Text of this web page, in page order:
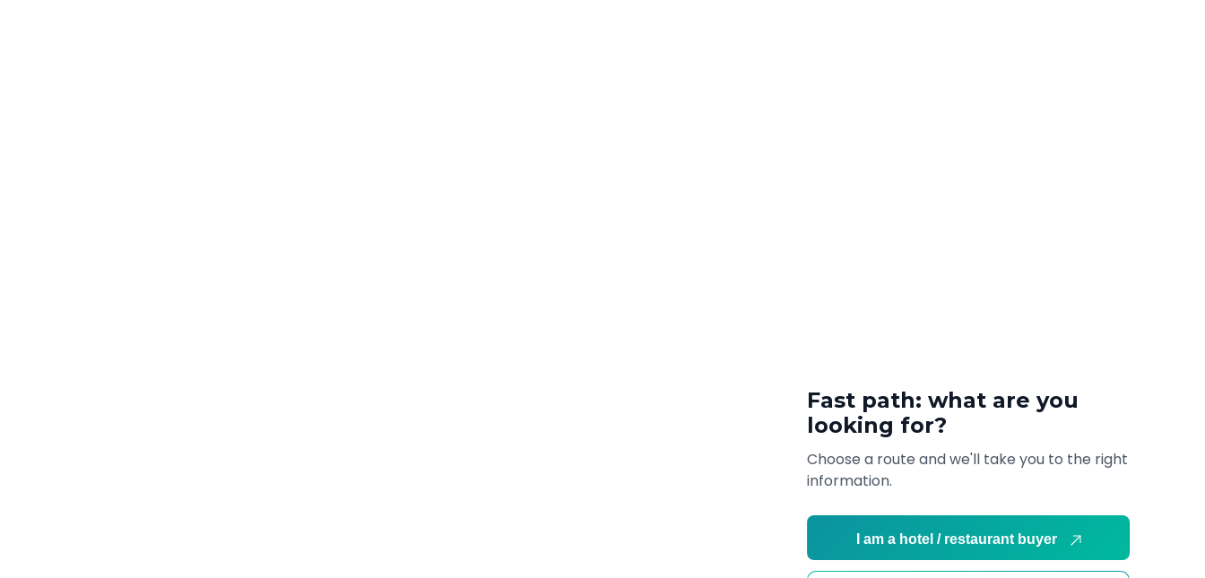
Fast path: what are you
looking for?
Choose a route and we'll take you to the right
information.
I am a hotel / restaurant buyer